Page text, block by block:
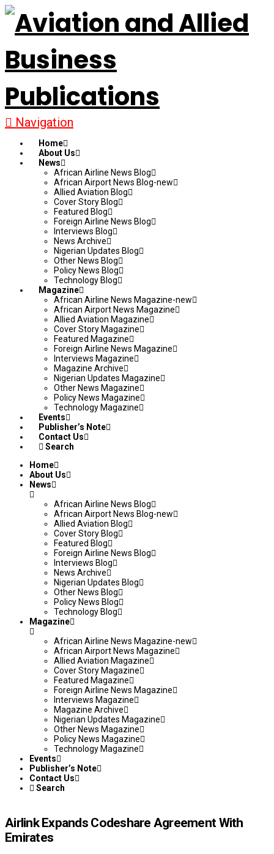
Navigation
Home
About Us
News
African Airline News Blog
African Airport News Blog-new
Allied Aviation Blog
Cover Story Blog
Featured Blog
Foreign Airline News Blog
Interviews Blog
News Archive
Nigerian Updates Blog
Other News Blog
Policy News Blog
Technology Blog
Magazine
African Airline News Magazine-new
African Airport News Magazine
Allied Aviation Magazine
Cover Story Magazine
Featured Magazine
Foreign Airline News Magazine
Interviews Magazine
Magazine Archive
Nigerian Updates Magazine
Other News Magazine
Policy News Magazine
Technology Magazine
Events
Publisher’s Note
Contact Us
Search
Home
About Us
News
African Airline News Blog
African Airport News Blog-new
Allied Aviation Blog
Cover Story Blog
Featured Blog
Foreign Airline News Blog
Interviews Blog
News Archive
Nigerian Updates Blog
Other News Blog
Policy News Blog
Technology Blog
Magazine
African Airline News Magazine-new
African Airport News Magazine
Allied Aviation Magazine
Cover Story Magazine
Featured Magazine
Foreign Airline News Magazine
Interviews Magazine
Magazine Archive
Nigerian Updates Magazine
Other News Magazine
Policy News Magazine
Technology Magazine
Events
Publisher’s Note
Contact Us
Search
Airlink Expands Codeshare Agreement With
Emirates